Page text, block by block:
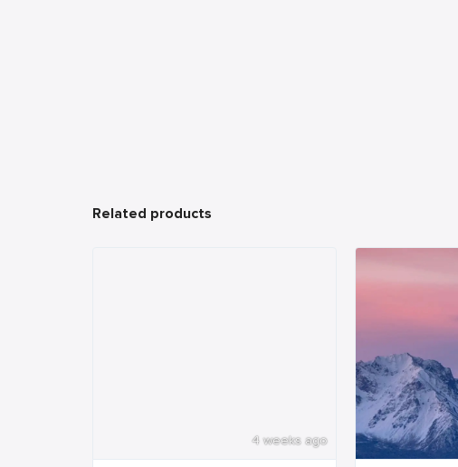
Related products
4 weeks ago